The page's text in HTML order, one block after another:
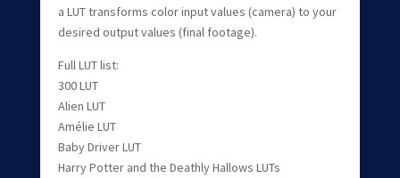
a LUT transforms color input values (camera) to your
desired output values (final footage).
Full LUT list:
300 LUT
Alien LUT
Amélie LUT
Baby Driver LUT
Harry Potter and the Deathly Hallows LUTs